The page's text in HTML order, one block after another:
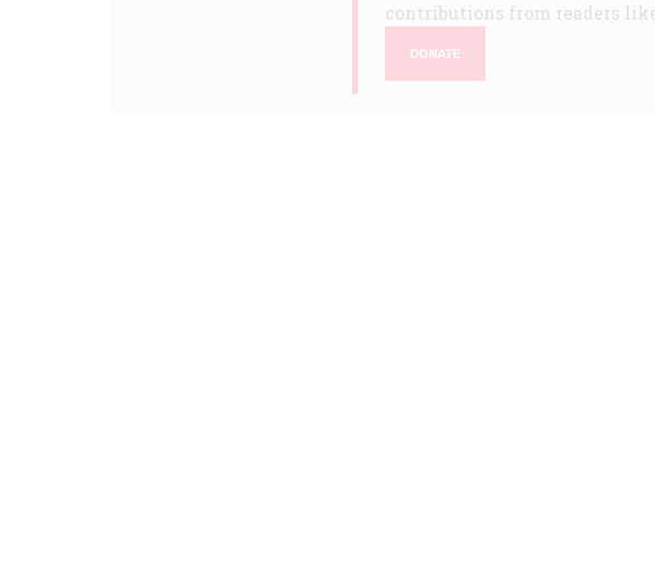
contributions from readers
DONATE